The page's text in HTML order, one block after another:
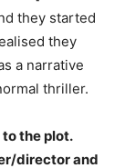
they started
they
a narrative
thriller.
the plot.
director and